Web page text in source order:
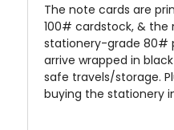
The note cards are
100# cardstock, &
stationery-grade 80#
arrive wrapped in
safe travels/storage.
buying the stationery